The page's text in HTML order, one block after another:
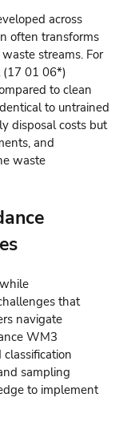
across
often transforms
streams. For
(17 01 06*)
to clean
to untrained
disposal costs but
and
waste
that
navigate
WM3
sampling
to implement